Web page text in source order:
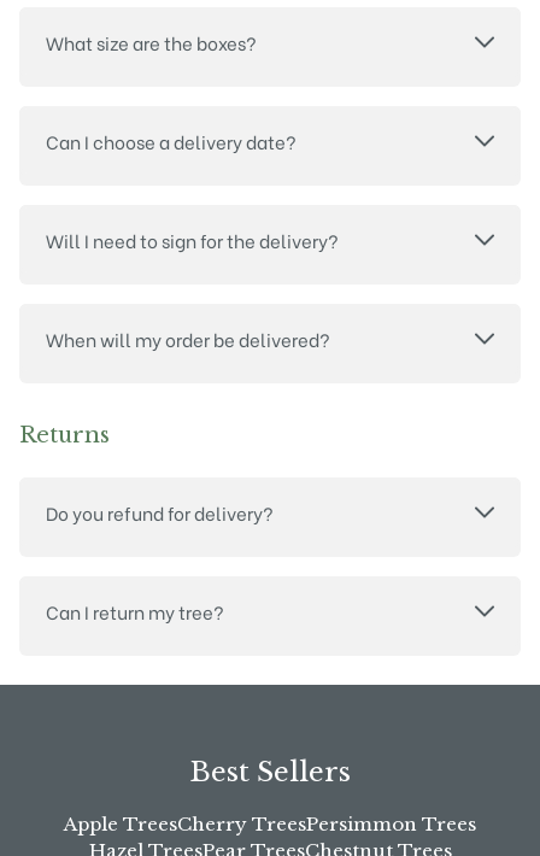
What size are the boxes?
Can I choose a delivery date?
Will I need to sign for the delivery?
When will my order be delivered?
Returns
Do you refund for delivery?
Can I return my tree?
Best Sellers
Apple TreesCherry TreesPersimmon Trees
Hazel TreesPear TreesChestnut Trees